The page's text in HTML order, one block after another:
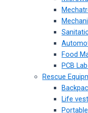
Food
PCB
Rescue
Life